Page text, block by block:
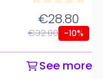
€28.80
€32.00 -10%
See more